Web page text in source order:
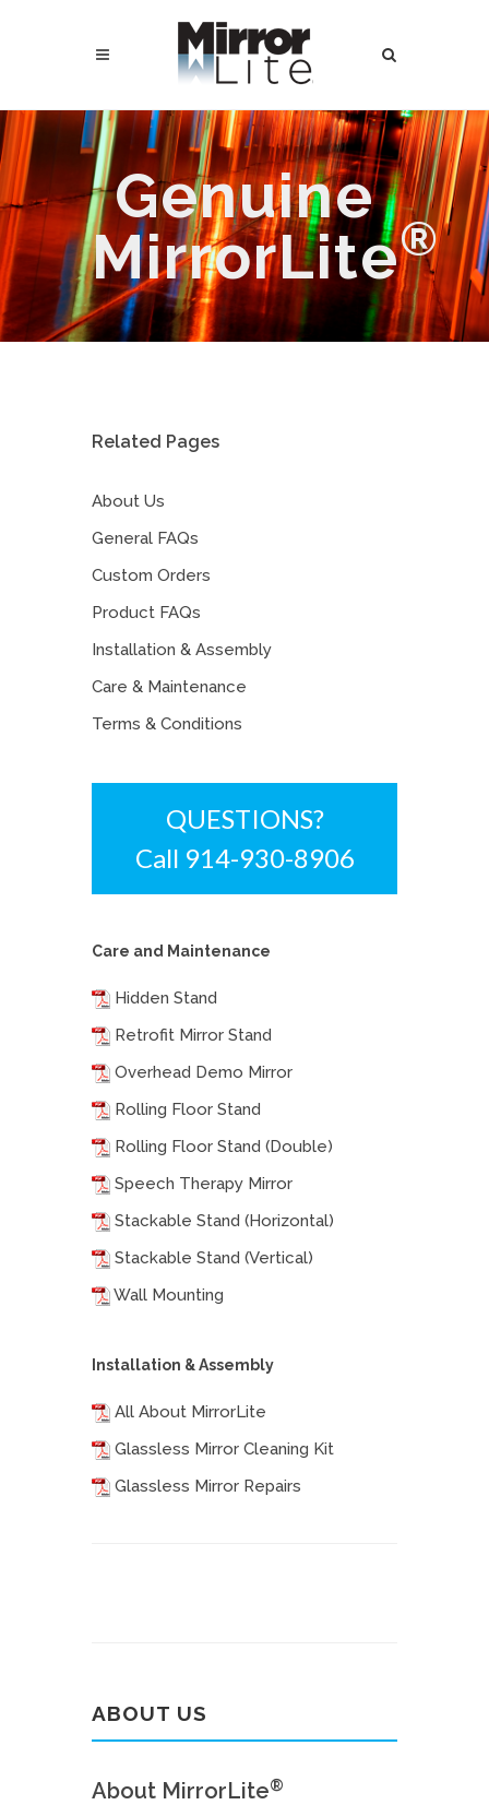
Genuine
MirrorLite®
Related Pages
About Us
General FAQs
Custom Orders
Product FAQs
Installation & Assembly
Care & Maintenance
Terms & Conditions
QUESTIONS?
Call 914-930-8906
Care and Maintenance
Hidden Stand
Retrofit Mirror Stand
Overhead Demo Mirror
Rolling Floor Stand
Rolling Floor Stand (Double)
Speech Therapy Mirror
Stackable Stand (Horizontal)
Stackable Stand (Vertical)
Wall Mounting
Installation & Assembly
All About MirrorLite
Glassless Mirror Cleaning Kit
Glassless Mirror Repairs
ABOUT US
About MirrorLite®